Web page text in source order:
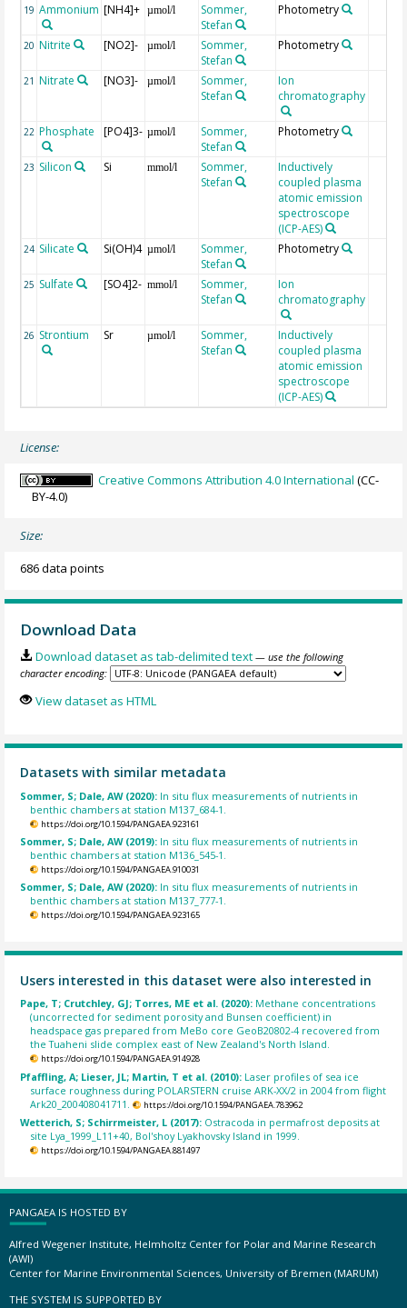
19 Ammonium [NH4]+ µmol/l
Sommer,
Stefan
Photometry
20 Nitrite [NO2]- µmol/l
Sommer,
Stefan
Photometry
21 Nitrate [NO3]- µmol/l
Sommer,
Stefan
Ion
chromatography
22 Phosphate [PO4]3- µmol/l
Sommer,
Stefan
Photometry
23 Silicon Si mmol/l
Sommer,
Stefan
Inductively
coupled plasma
atomic emission
spectroscope
(ICP-AES)
24 Silicate Si(OH)4 µmol/l
Sommer,
Stefan
Photometry
25 Sulfate [SO4]2- mmol/l
Sommer,
Stefan
Ion
chromatography
26 Strontium Sr µmol/l
Sommer,
Stefan
Inductively
coupled plasma
atomic emission
spectroscope
(ICP-AES)
License:
Creative Commons Attribution 4.0 International (CC-
BY-4.0)
Size:
686 data points
Download Data
Download dataset as tab-delimited text — use the following
character encoding:
View dataset as HTML
Datasets with similar metadata
Sommer, S; Dale, AW (2020): In situ flux measurements of nutrients in
benthic chambers at station M137_684-1.
https://doi.org/10.1594/PANGAEA.923161
Sommer, S; Dale, AW (2019): In situ flux measurements of nutrients in
benthic chambers at station M136_545-1.
https://doi.org/10.1594/PANGAEA.910031
Sommer, S; Dale, AW (2020): In situ flux measurements of nutrients in
benthic chambers at station M137_777-1.
https://doi.org/10.1594/PANGAEA.923165
Users interested in this dataset were also interested in
Pape, T; Crutchley, GJ; Torres, ME et al. (2020): Methane concentrations
(uncorrected for sediment porosity and Bunsen coefficient) in
headspace gas prepared from MeBo core GeoB20802-4 recovered from
the Tuaheni slide complex east of New Zealand's North Island.
https://doi.org/10.1594/PANGAEA.914928
Pfaffling, A; Lieser, JL; Martin, T et al. (2010): Laser profiles of sea ice
surface roughness during POLARSTERN cruise ARK-XX/2 in 2004 from flight
Ark20_200408041711.
https://doi.org/10.1594/PANGAEA.783962
Wetterich, S; Schirrmeister, L (2017): Ostracoda in permafrost deposits at
site Lya_1999_L11+40, Bol'shoy Lyakhovsky Island in 1999.
https://doi.org/10.1594/PANGAEA.881497
PANGAEA IS HOSTED BY
Alfred Wegener Institute, Helmholtz Center for Polar and Marine Research
(AWI)
Center for Marine Environmental Sciences, University of Bremen (MARUM)
THE SYSTEM IS SUPPORTED BY